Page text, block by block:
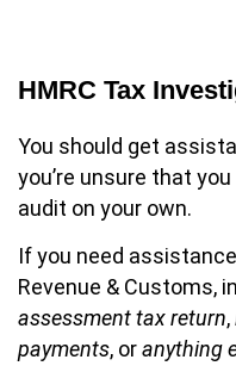
HMRC Tax
You should get
you’re unsure that
audit on your own.
If you need
Revenue & Customs,
assessment tax return,
payments, oranything